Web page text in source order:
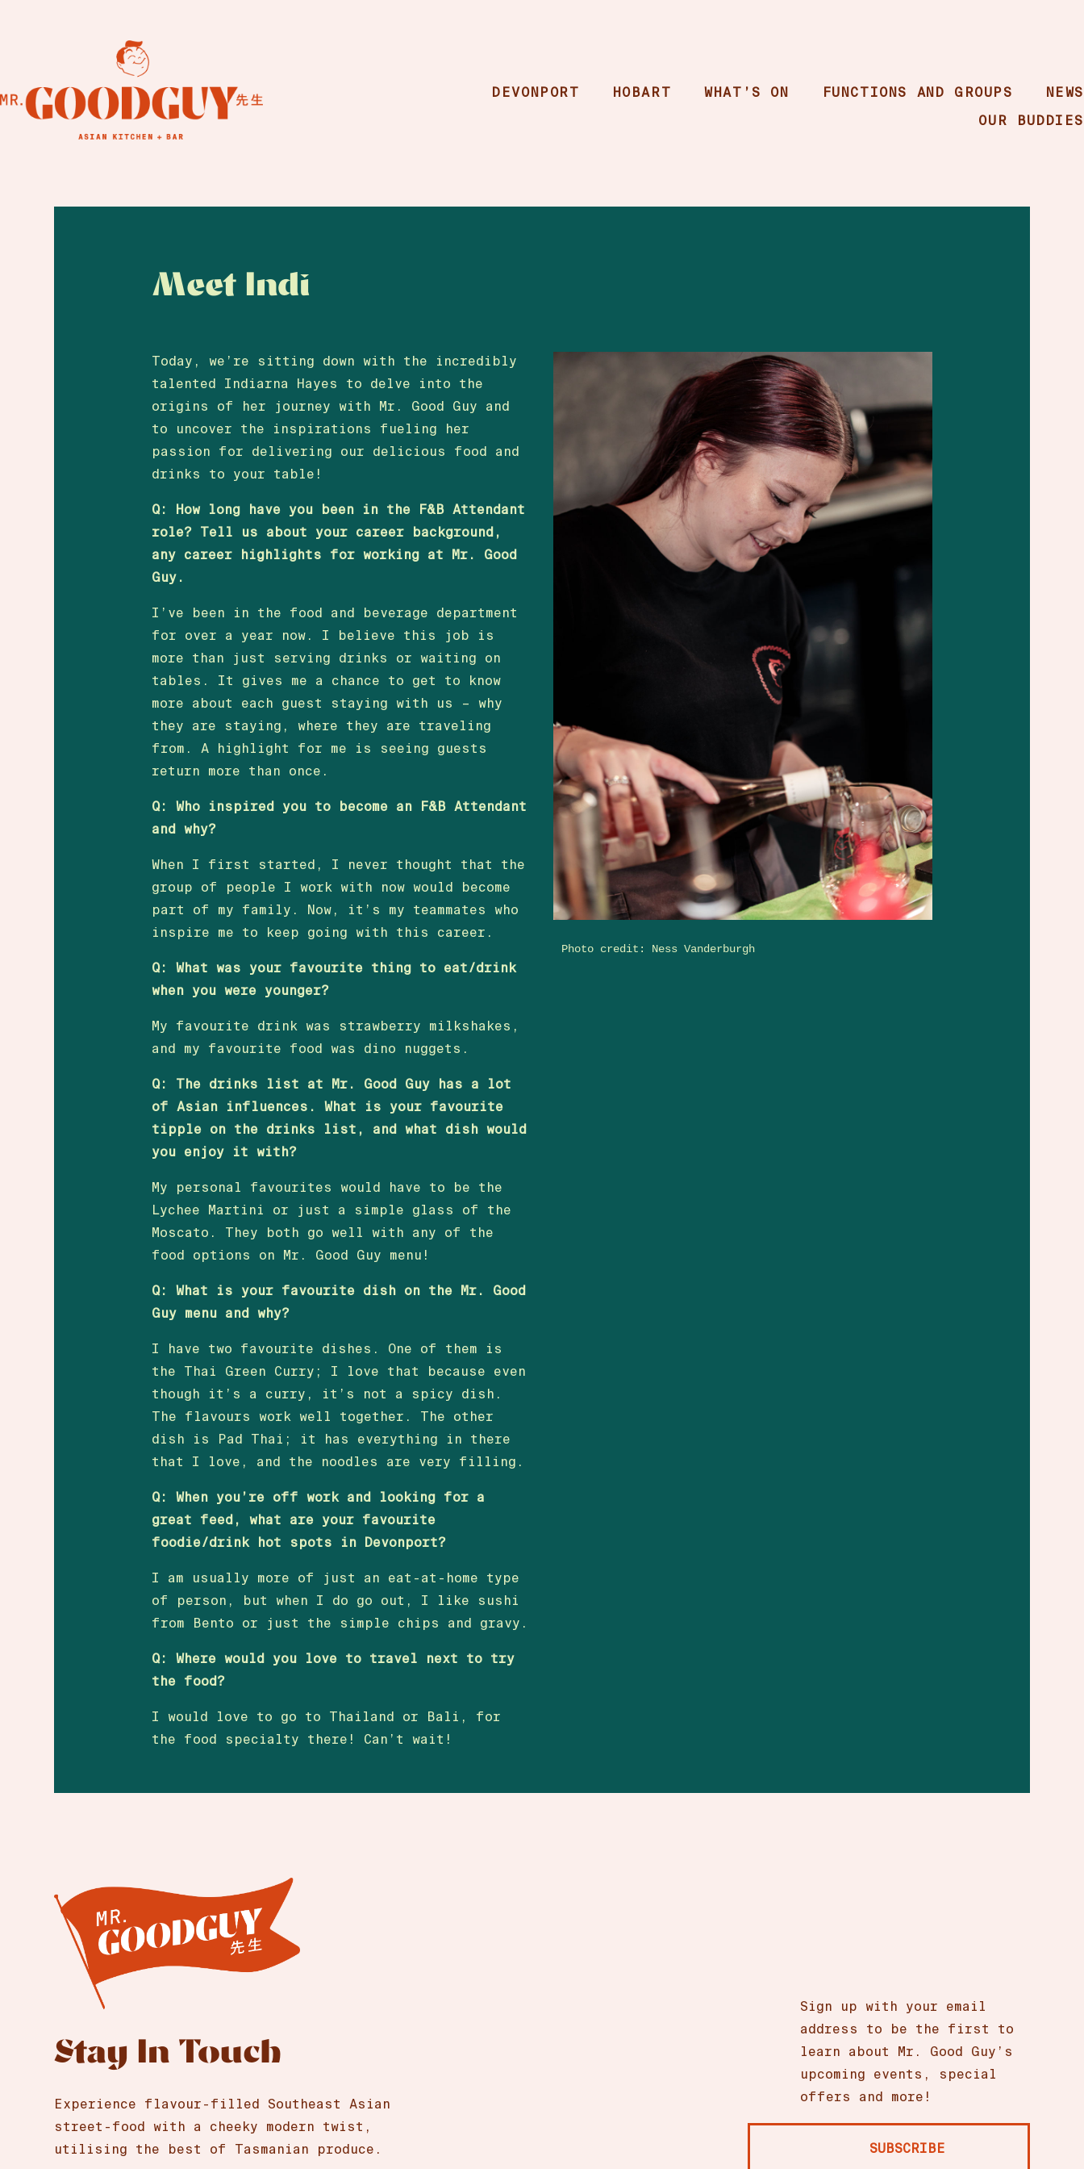
DEVONPORT HOBART WHAT’S ON FUNCTIONS AND GROUPS
NEWS
OUR BUDDIES
Meet Indi
Today, we’re sitting down with the incredibly
talented Indiarna Hayes to delve into the
origins of her journey with Mr. Good Guy and
to uncover the inspirations fueling her
passion for delivering our delicious food and
drinks to your table!
Q: How long have you been in the F&B Attendant
role? Tell us about your career background,
any career highlights for working at Mr. Good
Guy.
I’ve been in the food and beverage department
for over a year now. I believe this job is
more than just serving drinks or waiting on
tables. It gives me a chance to get to know
more about each guest staying with us – why
they are staying, where they are traveling
from. A highlight for me is seeing guests
return more than once.
Q: Who inspired you to become an F&B Attendant
and why?
When I first started, I never thought that the
group of people I work with now would become
part of my family. Now, it’s my teammates who
inspire me to keep going with this career.
Q: What was your favourite thing to eat/drink
when you were younger?
My favourite drink was strawberry milkshakes,
and my favourite food was dino nuggets.
Q: The drinks list at Mr. Good Guy has a lot
of Asian influences. What is your favourite
tipple on the drinks list, and what dish would
you enjoy it with?
My personal favourites would have to be the
Lychee Martini or just a simple glass of the
Moscato. They both go well with any of the
food options on Mr. Good Guy menu!
Q: What is your favourite dish on the Mr. Good
Guy menu and why?
I have two favourite dishes. One of them is
the Thai Green Curry; I love that because even
though it’s a curry, it’s not a spicy dish.
The flavours work well together. The other
dish is Pad Thai; it has everything in there
that I love, and the noodles are very filling.
Q: When you’re off work and looking for a
great feed, what are your favourite
foodie/drink hot spots in Devonport?
I am usually more of just an eat-at-home type
of person, but when I do go out, I like sushi
from Bento or just the simple chips and gravy.
Q: Where would you love to travel next to try
the food?
I would love to go to Thailand or Bali, for
the food specialty there! Can’t wait!
Photo credit: Ness Vanderburgh
Stay In Touch
Experience flavour-filled Southeast Asian
street-food with a cheeky modern twist,
utilising the best of Tasmanian produce.
Sign up with your email
address to be the first to
learn about Mr. Good Guy’s
upcoming events, special
offers and more!
SUBSCRIBE